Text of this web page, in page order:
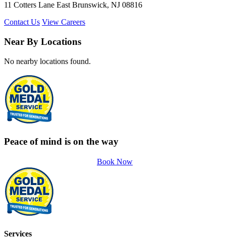
11 Cotters Lane East Brunswick, NJ 08816
Contact Us View Careers
Near By Locations
No nearby locations found.
Peace of mind is on the way
Book Now
Services